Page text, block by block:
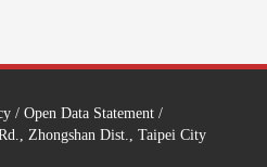
/ Open Data Statement /
Zhongshan Dist., Taipei City